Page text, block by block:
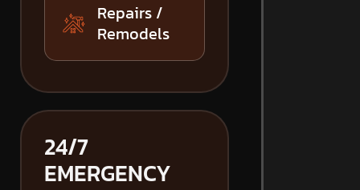
Repairs /
Remodels
24/7
EMERGENCY